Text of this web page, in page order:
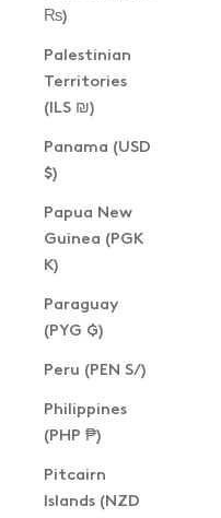
₨)
Palestinian
Territories
(ILS ₪)
Panama (USD
$)
Papua New
Guinea (PGK
K)
Paraguay
(PYG ₲)
Peru (PEN S/)
Philippines
(PHP ₱)
Pitcairn
Islands (NZD